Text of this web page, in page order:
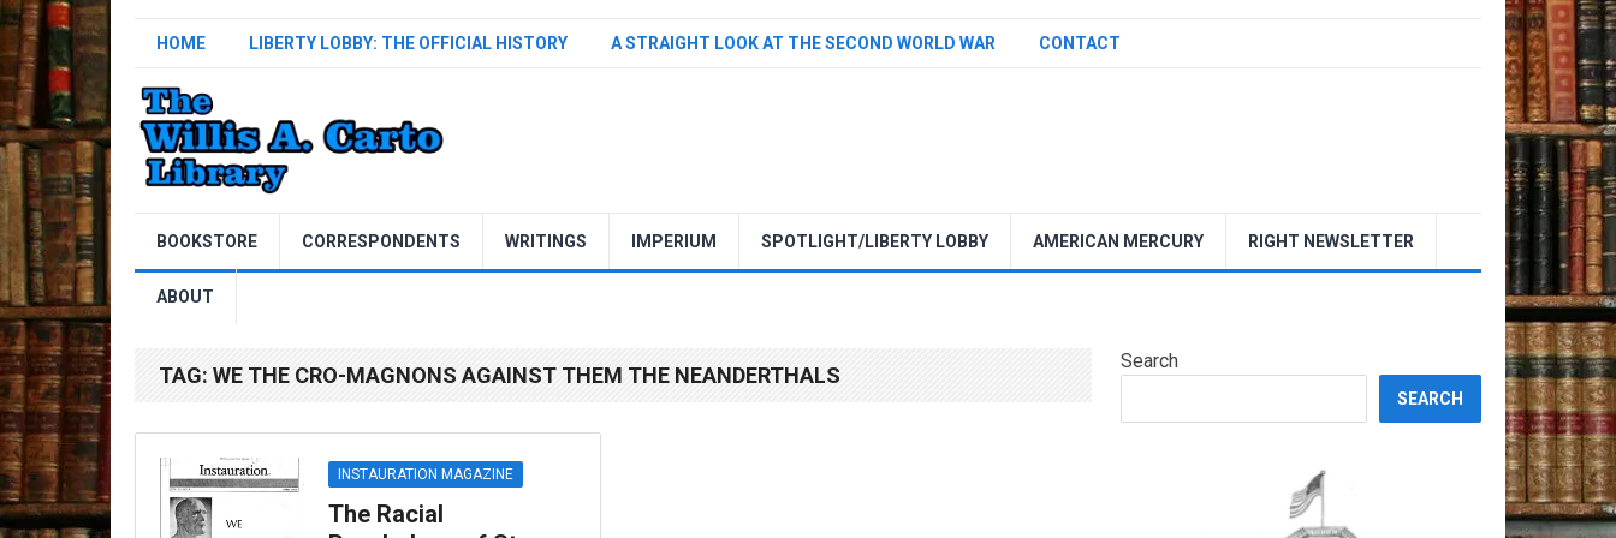
HOME LIBERTY LOBBY: THE OFFICIAL HISTORY A STRAIGHT LOOK AT THE SECOND WORLD WAR CONTACT
BOOKSTORE CORRESPONDENTS WRITINGS IMPERIUM SPOTLIGHT/LIBERTY LOBBY AMERICAN MERCURY RIGHT NEWSLETTER
ABOUT
TAG: WE THE CRO-MAGNONS AGAINST THEM THE NEANDERTHALS
INSTAURATION MAGAZINE
The Racial
Search
SEARCH